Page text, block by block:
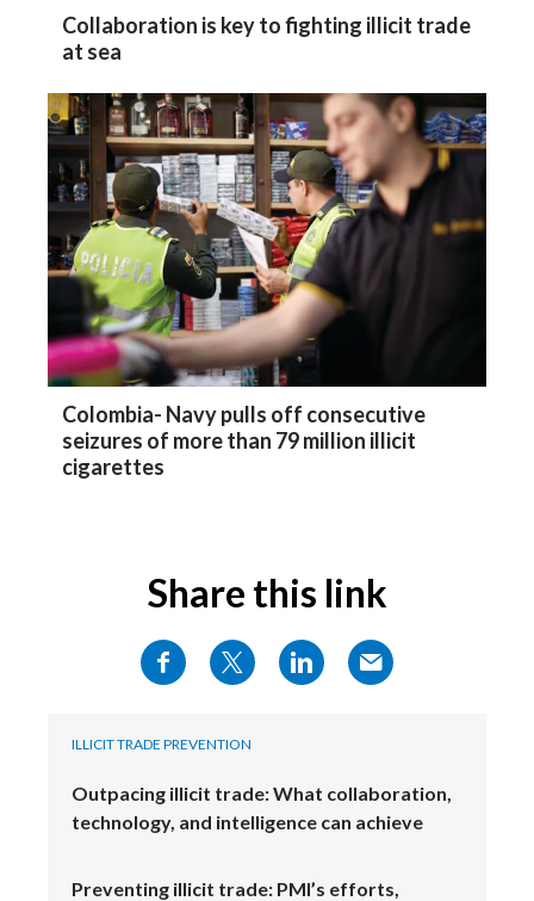
Collaboration is key to fighting illicit trade
at sea
Colombia- Navy pulls off consecutive
seizures of more than 79 million illicit
cigarettes
Share this link
ILLICIT TRADE PREVENTION
Outpacing illicit trade: What collaboration,
technology, and intelligence can achieve
Preventing illicit trade: PMI’s efforts,